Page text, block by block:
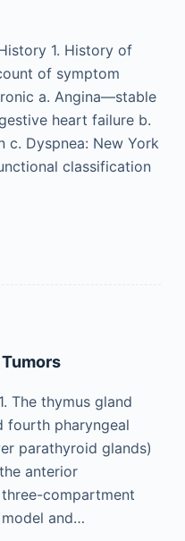
1. History of
of symptom
a. Angina—stable
heart failure b.
c. Dyspnea: New York
classification
The thymus gland
fourth pharyngeal
parathyroid glands)
anterior
compartment
and…